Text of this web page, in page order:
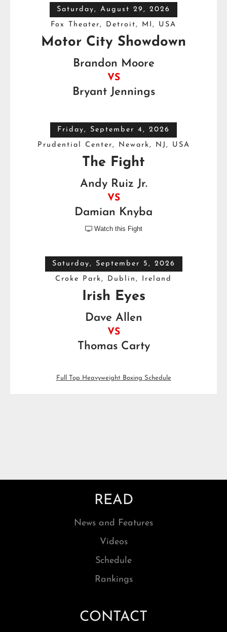
Saturday, August 29, 2026
Fox Theater, Detroit, MI, USA
Motor City Showdown
Brandon Moore
VS
Bryant Jennings
Friday, September 4, 2026
Prudential Center, Newark, NJ, USA
The Fight
Andy Ruiz Jr.
VS
Damian Knyba
 Watch this Fight
Saturday, September 5, 2026
Croke Park, Dublin, Ireland
Irish Eyes
Dave Allen
VS
Thomas Carty
Full Top Heavyweight Boxing Schedule
READ
News and Features
Videos
Schedule
Rankings
CONTACT